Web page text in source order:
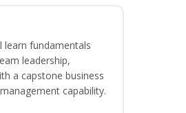
learn fundamentals
leadership,
a capstone business
capability.